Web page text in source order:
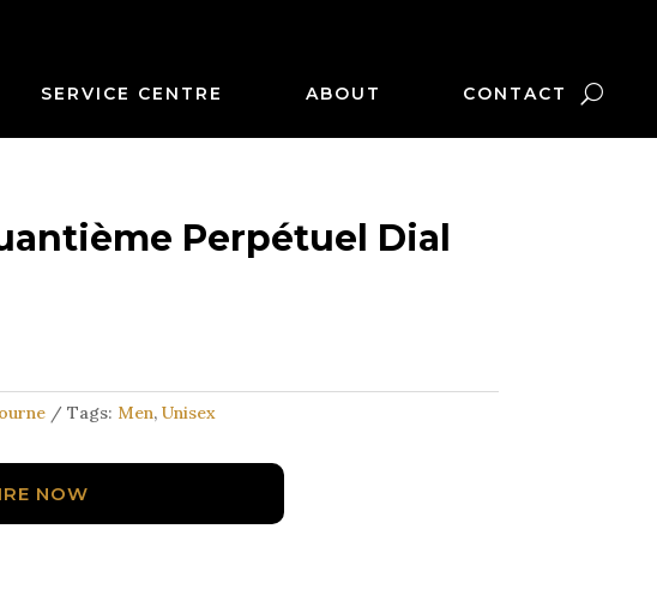
SERVICE CENTRE ABOUT CONTACT
Perpétuel Dial
Tags: Men, Unisex
NOW